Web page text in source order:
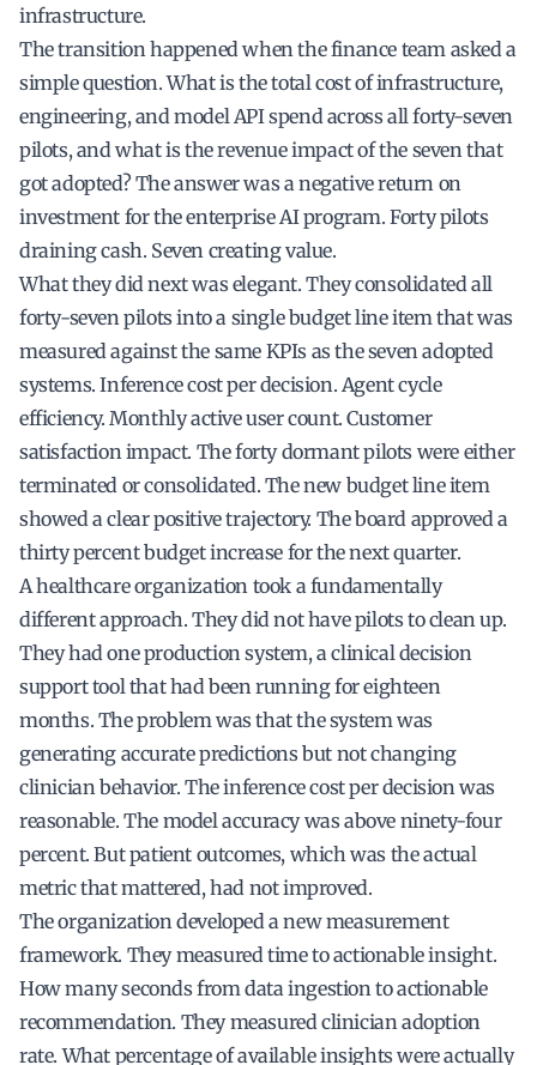
infrastructure.
The transition happened when the finance team asked a
simple question. What is the total cost of infrastructure,
engineering, and model API spend across all forty-seven
pilots, and what is the revenue impact of the seven that
got adopted? The answer was a negative return on
investment for the enterprise AI program. Forty pilots
draining cash. Seven creating value.
What they did next was elegant. They consolidated all
forty-seven pilots into a single budget line item that was
measured against the same KPIs as the seven adopted
systems. Inference cost per decision. Agent cycle
efficiency. Monthly active user count. Customer
satisfaction impact. The forty dormant pilots were either
terminated or consolidated. The new budget line item
showed a clear positive trajectory. The board approved a
thirty percent budget increase for the next quarter.
A healthcare organization took a fundamentally
different approach. They did not have pilots to clean up.
They had one production system, a clinical decision
support tool that had been running for eighteen
months. The problem was that the system was
generating accurate predictions but not changing
clinician behavior. The inference cost per decision was
reasonable. The model accuracy was above ninety-four
percent. But patient outcomes, which was the actual
metric that mattered, had not improved.
The organization developed a new measurement
framework. They measured time to actionable insight.
How many seconds from data ingestion to actionable
recommendation. They measured clinician adoption
rate. What percentage of available insights were actually